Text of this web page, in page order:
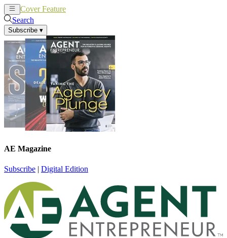
Cover Feature
Search
Subscribe ▾
AE Magazine
Subscribe | Digital Edition